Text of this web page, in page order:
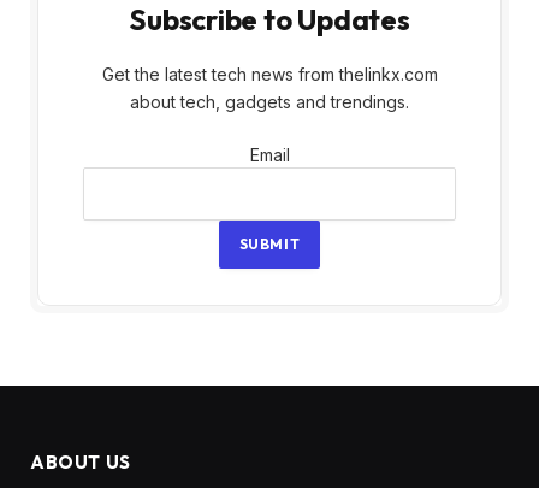
Subscribe to Updates
Get the latest tech news from thelinkx.com
about tech, gadgets and trendings.
Email
Email
SUBMIT
ABOUT US